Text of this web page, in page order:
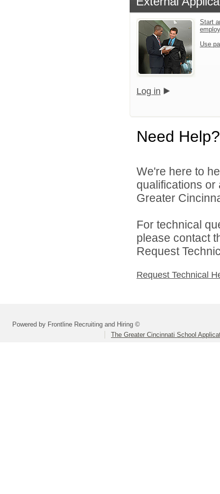
Start
Use
Log in
Need Help?
We're here to
qualifications
Greater
For technical
please contact
Request
Request Technical
Powered by Frontline Recruiting and Hiring ©
The Greater Cincinnati School